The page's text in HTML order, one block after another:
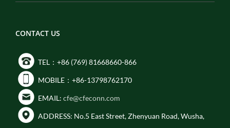
CONTACT US
TEL：+86 (769) 81668660-866
MOBILE：+86-13798762170
EMAIL: cfe@cfeconn.com
ADDRESS: No.5 East Street, Zhenyuan Road, Wusha,